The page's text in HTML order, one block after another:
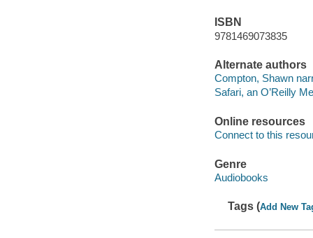
ISBN
9781469073835
Alternate authors
Compton, Shawn
Safari, an O’Reilly
Online resources
Connect to this
Genre
Audiobooks
Tags (Add New